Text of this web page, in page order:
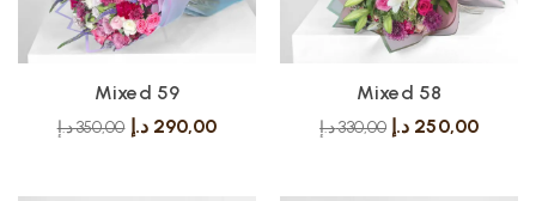
Mixed 59
350,00د.إ 290,00 د.إ
Mixed 58
330,00د.إ 250,00 د.إ